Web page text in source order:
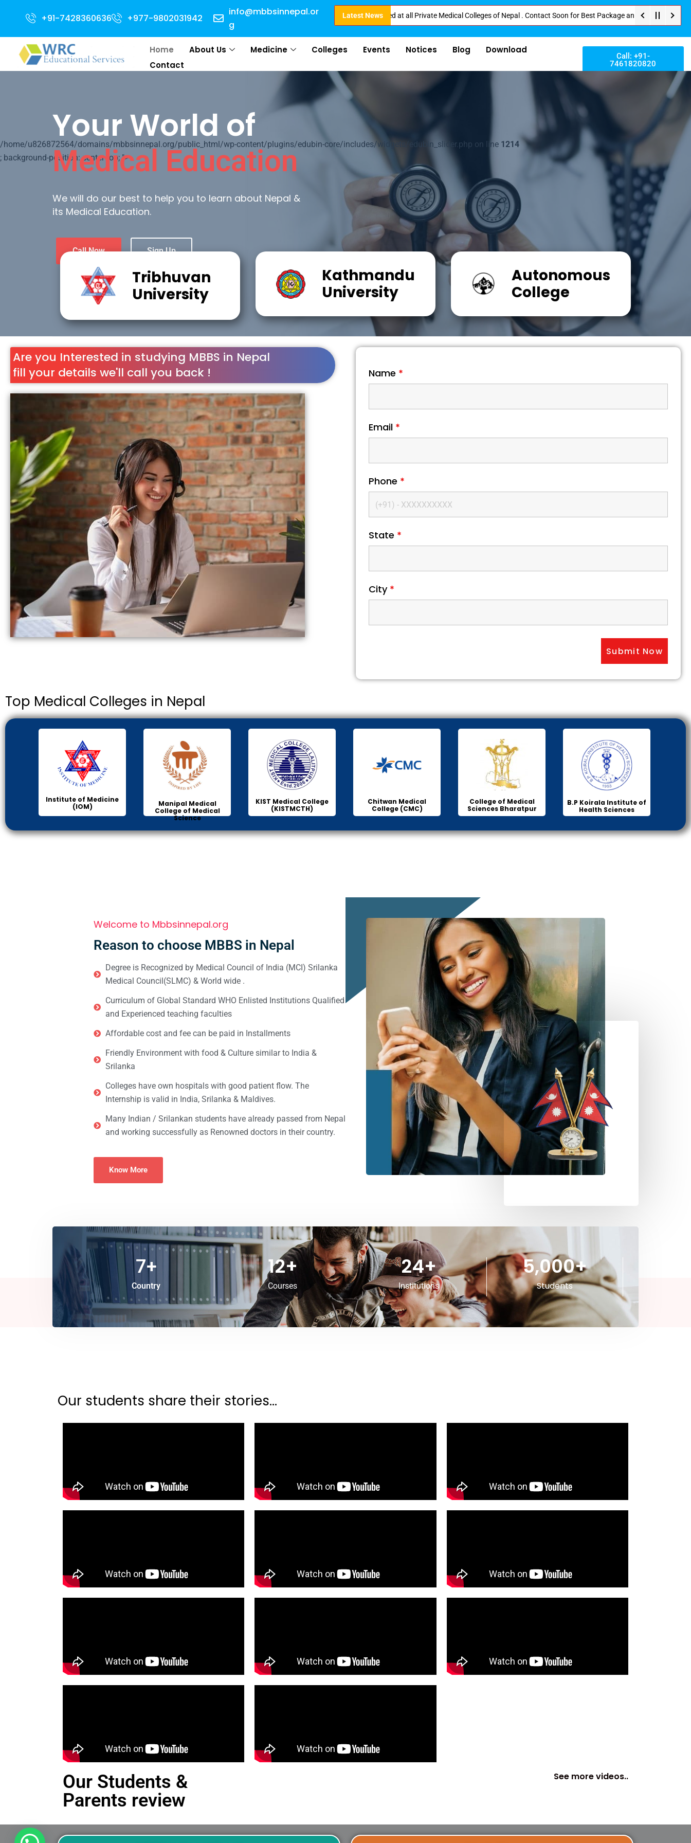
+91-7428360636 +977-9802031942
info@mbbsinnepal.or
g
Latest News
for 2024 Intake . NEET Qualified with 50 percentile are eligible for Direct Admission in Nepal . Booking started at all Private Medical Colleges of Nepal . Contact Soon for Best Package and Service . No Donation or
Home About Us Medicine Colleges Events Notices Blog
Download
Contact
Call: +91-
7461820820
/home/u826872564/domains/mbbsinnepal.org/public_html/wp-content/plugins/edubin-core/includes/widgets/edubin_slider.php on line 1214
; background-position: center top; ">
Your World of
Medical Education
We will do our best to help you to learn about Nepal &
its Medical Education.
Call Now Sign Up
Tribhuvan
University
Kathmandu
University
Autonomous
College
Are you Interested in studying MBBS in Nepal
fill your details we'll call you back !
Name *
Email *
Phone *
State *
City *
Top Medical Colleges in Nepal
Institute of Medicine
(IOM)
Manipal Medical
College of Medical
Science
KIST Medical College
(KISTMCTH)
Chitwan Medical
College (CMC)
College of Medical
Sciences Bharatpur
B.P Koirala Institute of
Health Sciences
Welcome to Mbbsinnepal.org
Reason to choose MBBS in Nepal
Degree is Recognized by Medical Council of India (MCI) Srilanka
Medical Council(SLMC) & World wide .
Curriculum of Global Standard WHO Enlisted Institutions Qualified
and Experienced teaching faculties
Affordable cost and fee can be paid in Installments
Friendly Environment with food & Culture similar to India &
Srilanka
Colleges have own hospitals with good patient flow. The
Internship is valid in India, Srilanka & Maldives.
Many Indian / Srilankan students have already passed from Nepal
and working successfully as Renowned doctors in their country.
Know More
Country
7+
Courses
12+
Institutions
24+
Students
5,000+
Our students share their stories...
Our Students &
Parents review
See more videos..